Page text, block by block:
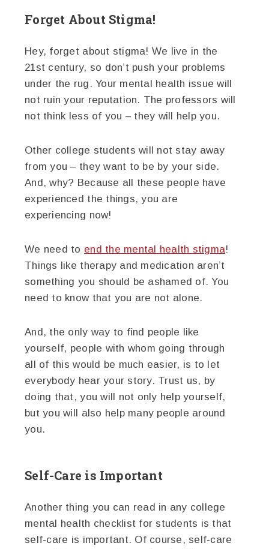
Forget About Stigma!
Hey, forget about stigma! We live in the
21st century, so don’t push your problems
under the rug. Your mental health issue will
not ruin your reputation. The professors will
not think less of you – they will help you.
Other college students will not stay away
from you – they want to be by your side.
And, why? Because all these people have
experienced the things, you are
experiencing now!
We need to end the mental health stigma!
Things like therapy and medication aren’t
something you should be ashamed of. You
need to know that you are not alone.
And, the only way to find people like
yourself, people with whom going through
all of this would be much easier, is to let
everybody hear your story. Trust us, by
doing that, you will not only help yourself,
but you will also help many people around
you.
Self-Care is Important
Another thing you can read in any college
mental health checklist for students is that
self-care is important. Of course, self-care